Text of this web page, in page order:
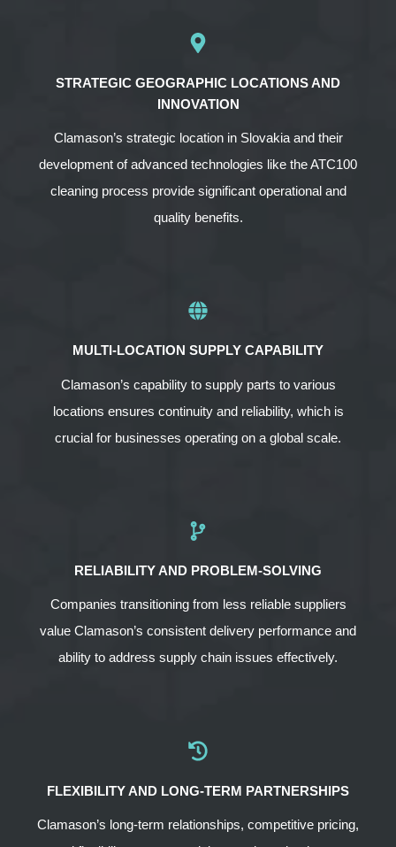
STRATEGIC GEOGRAPHIC LOCATIONS AND
INNOVATION
Clamason’s strategic location in Slovakia and their
development of advanced technologies like the ATC100
cleaning process provide significant operational and
quality benefits.
MULTI-LOCATION SUPPLY CAPABILITY
Clamason’s capability to supply parts to various
locations ensures continuity and reliability, which is
crucial for businesses operating on a global scale.
RELIABILITY AND PROBLEM-SOLVING
Companies transitioning from less reliable suppliers
value Clamason’s consistent delivery performance and
ability to address supply chain issues effectively.
FLEXIBILITY AND LONG-TERM PARTNERSHIPS
Clamason’s long-term relationships, competitive pricing,